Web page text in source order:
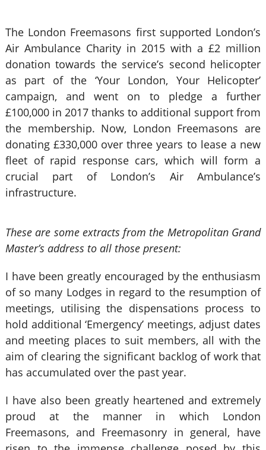
The London Freemasons first supported London’s
Air Ambulance Charity in 2015 with a £2 million
donation towards the service’s second helicopter
as part of the ‘Your London, Your Helicopter’
campaign, and went on to pledge a further
£100,000 in 2017 thanks to additional support from
the membership. Now, London Freemasons are
donating £330,000 over three years to lease a new
fleet of rapid response cars, which will form a
crucial part of London’s Air Ambulance’s
infrastructure.
These are some extracts from the Metropolitan Grand
Master’s address to all those present:
I have been greatly encouraged by the enthusiasm
of so many Lodges in regard to the resumption of
meetings, utilising the dispensations process to
hold additional ‘Emergency’ meetings, adjust dates
and meeting places to suit members, all with the
aim of clearing the significant backlog of work that
has accumulated over the past year.
I have also been greatly heartened and extremely
proud at the manner in which London
Freemasons, and Freemasonry in general, have